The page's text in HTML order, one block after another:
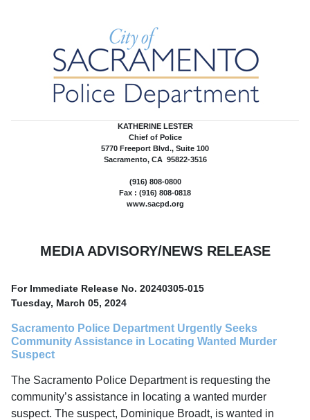
KATHERINE LESTER
Chief of Police
5770 Freeport Blvd., Suite 100
Sacramento, CA 95822-3516
(916) 808-0800
Fax : (916) 808-0818
www.sacpd.org
MEDIA ADVISORY/NEWS RELEASE
For Immediate Release No. 20240305-015
Tuesday, March 05, 2024
Sacramento Police Department Urgently Seeks
Community Assistance in Locating Wanted Murder
Suspect
The Sacramento Police Department is requesting the
community’s assistance in locating a wanted murder
suspect. The suspect, Dominique Broadt, is wanted in